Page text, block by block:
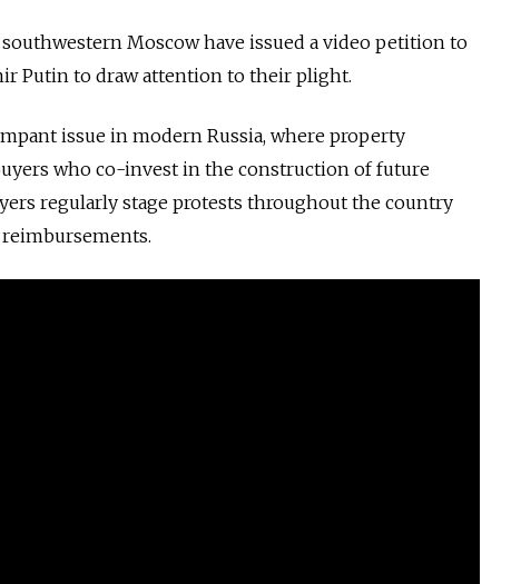
Moscow have issued a video petition to
Putin to draw attention to their plight.
issue in modern Russia, where property
who co-invest in the construction of future
regularly stage protests throughout the country